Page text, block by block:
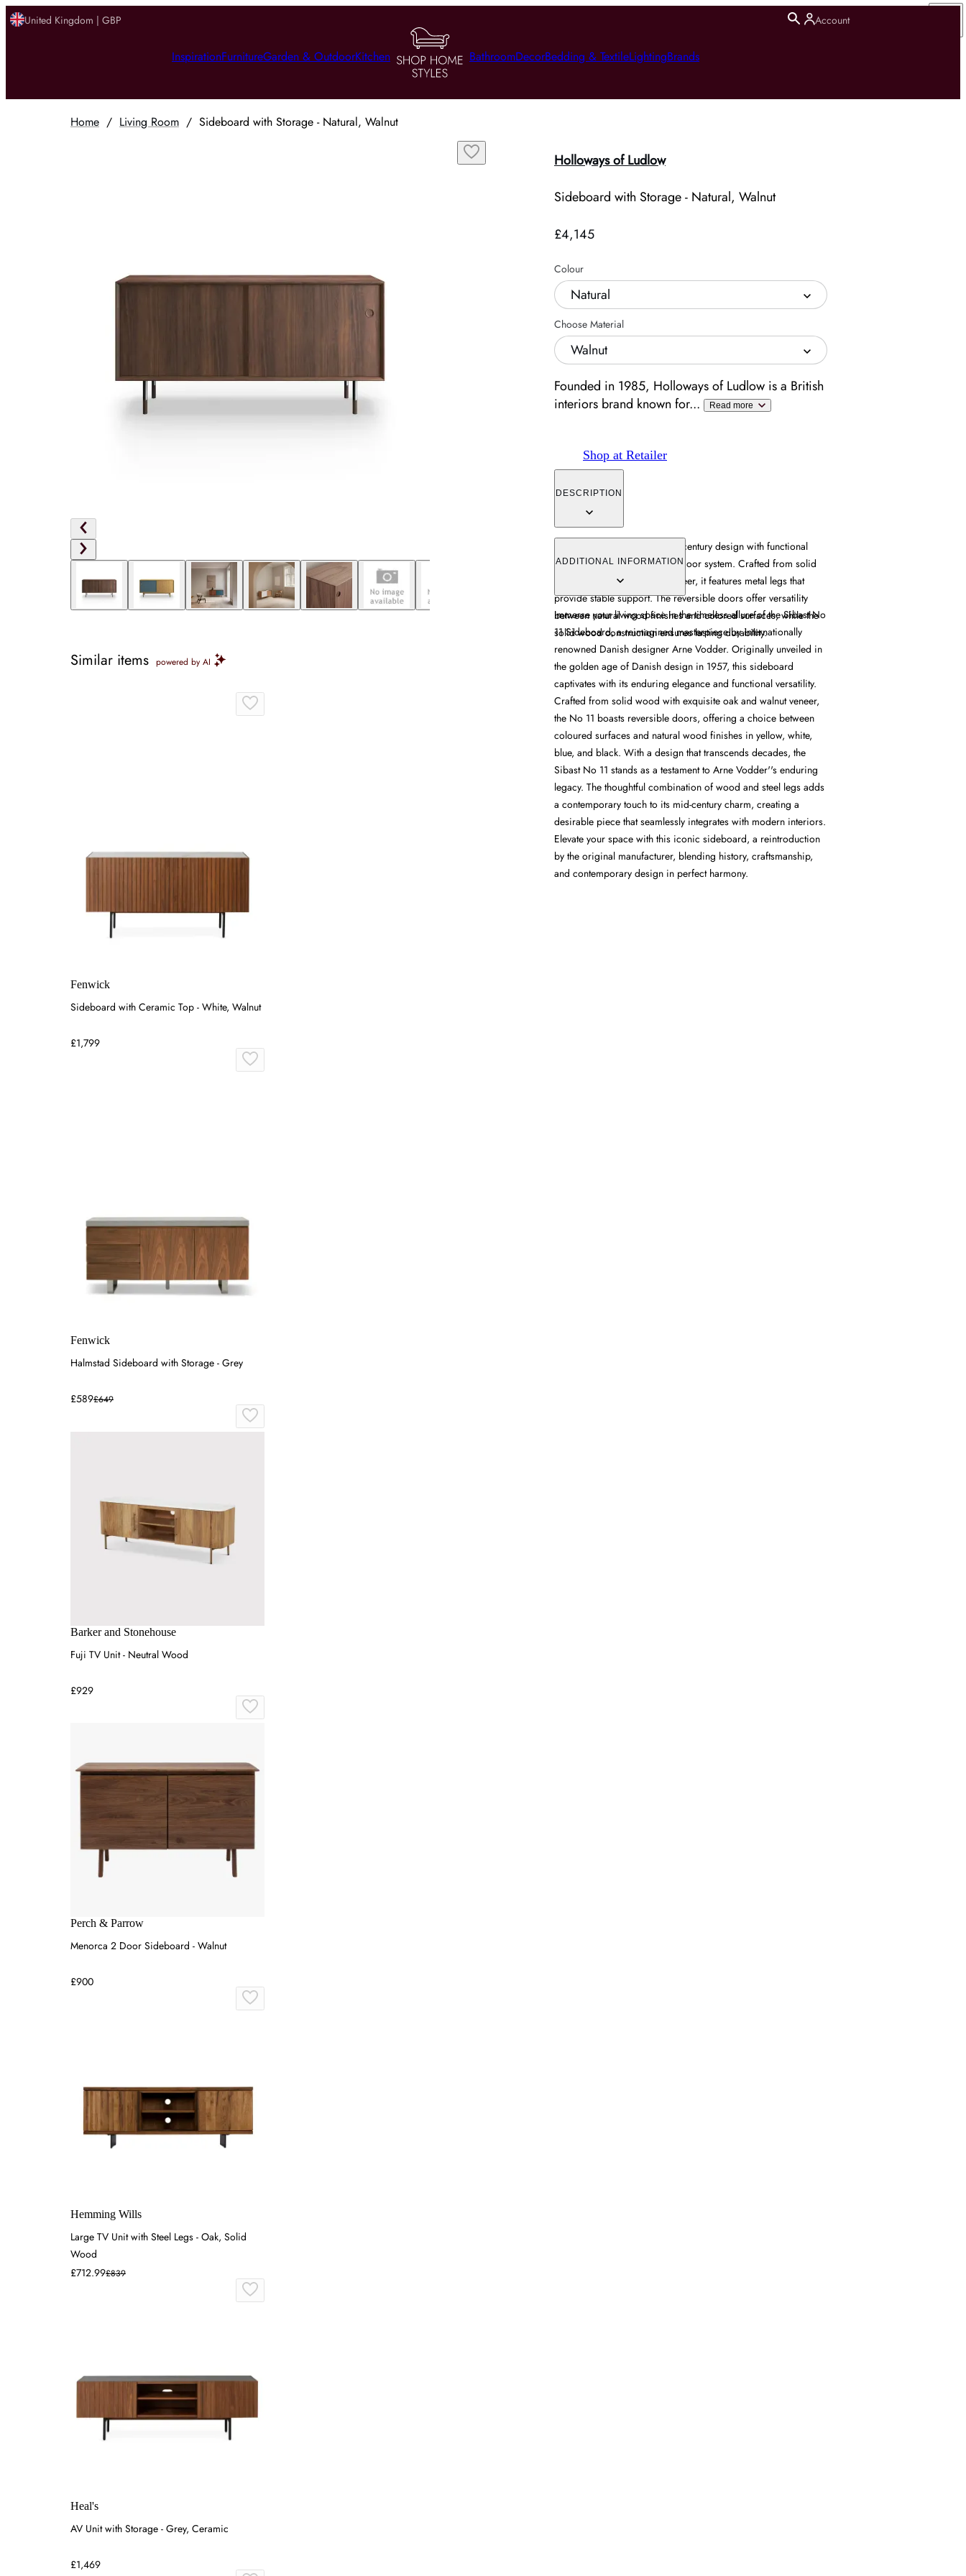
United Kingdom | GBP Account
InspirationFurnitureGarden & OutdoorKitchen BathroomDecorBedding & TextileLightingBrands
Home / Living Room / Sideboard with Storage - Natural, Walnut
Holloways of Ludlow
Sideboard with Storage - Natural, Walnut
£4,145
Colour
Natural
Choose Material
Walnut
Founded in 1985, Holloways of Ludlow is a British
interiors brand known for... Read more
Shop at Retailer
DESCRIPTION
The sideboard combines mid-century design with functional
storage through its reversible door system. Crafted from solid
wood with oak and walnut veneer, it features metal legs that
provide stable support. The reversible doors offer versatility
between natural wood finishes and colored surfaces, while the
solid wood construction ensures lasting durability.
ADDITIONAL INFORMATION
Immerse your living space in the timeless allure of the Sibast No
11 Sideboard, a reimagined masterpiece by internationally
renowned Danish designer Arne Vodder. Originally unveiled in
the golden age of Danish design in 1957, this sideboard
captivates with its enduring elegance and functional versatility.
Crafted from solid wood with exquisite oak and walnut veneer,
the No 11 boasts reversible doors, offering a choice between
coloured surfaces and natural wood finishes in yellow, white,
blue, and black. With a design that transcends decades, the
Sibast No 11 stands as a testament to Arne Vodder''s enduring
legacy. The thoughtful combination of wood and steel legs adds
a contemporary touch to its mid-century charm, creating a
desirable piece that seamlessly integrates with modern interiors.
Elevate your space with this iconic sideboard, a reintroduction
by the original manufacturer, blending history, craftsmanship,
and contemporary design in perfect harmony.
Similar items powered by AI
Fenwick
Sideboard with Ceramic Top - White, Walnut
£1,799
Fenwick
Halmstad Sideboard with Storage - Grey
£589£649
Barker and Stonehouse
Fuji TV Unit - Neutral Wood
£929
Perch & Parrow
Menorca 2 Door Sideboard - Walnut
£900
Hemming Wills
Large TV Unit with Steel Legs - Oak, Solid
Wood
£712.99£839
Heal's
AV Unit with Storage - Grey, Ceramic
£1,469